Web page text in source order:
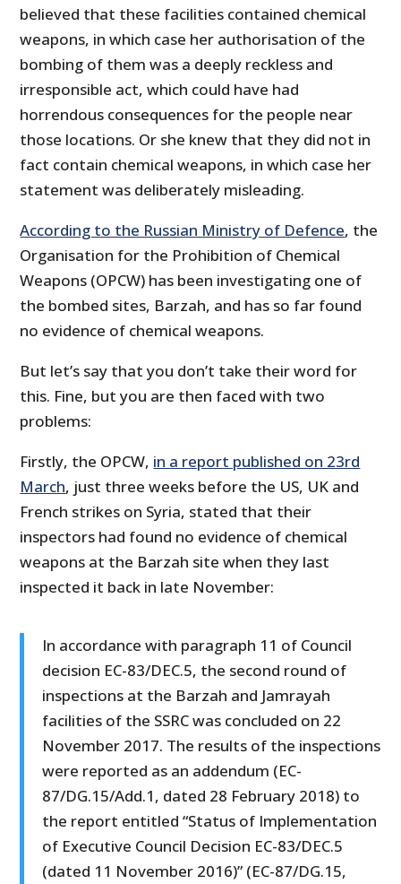
believed that these facilities contained chemical
weapons, in which case her authorisation of the
bombing of them was a deeply reckless and
irresponsible act, which could have had
horrendous consequences for the people near
those locations. Or she knew that they did not in
fact contain chemical weapons, in which case her
statement was deliberately misleading.
According to the Russian Ministry of Defence, the
Organisation for the Prohibition of Chemical
Weapons (OPCW) has been investigating one of
the bombed sites, Barzah, and has so far found
no evidence of chemical weapons.
But let’s say that you don’t take their word for
this. Fine, but you are then faced with two
problems:
Firstly, the OPCW, in a report published on 23rd
March, just three weeks before the US, UK and
French strikes on Syria, stated that their
inspectors had found no evidence of chemical
weapons at the Barzah site when they last
inspected it back in late November:
In accordance with paragraph 11 of Council
decision EC-83/DEC.5, the second round of
inspections at the Barzah and Jamrayah
facilities of the SSRC was concluded on 22
November 2017. The results of the inspections
were reported as an addendum (EC-
87/DG.15/Add.1, dated 28 February 2018) to
the report entitled “Status of Implementation
of Executive Council Decision EC-83/DEC.5
(dated 11 November 2016)” (EC-87/DG.15,